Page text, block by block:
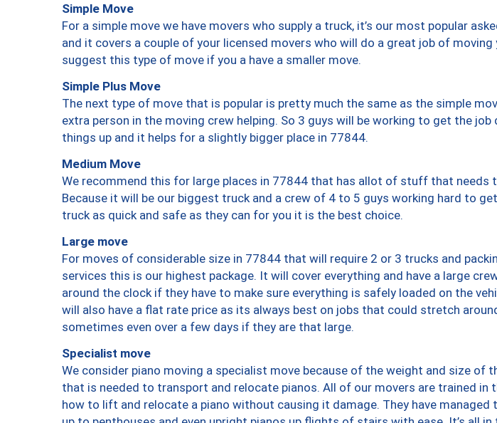
Simple Move
For a simple move we have movers who supply a truck, it’s our most popular
and it covers a couple of your licensed movers who will do a great job of moving
suggest this type of move if you a have a smaller move.
Simple Plus Move
The next type of move that is popular is pretty much the same as the simple
extra person in the moving crew helping. So 3 guys will be working to get the job
things up and it helps for a slightly bigger place in 77844.
Medium Move
We recommend this for large places in 77844 that has allot of stuff that needs
Because it will be our biggest truck and a crew of 4 to 5 guys working hard to
truck as quick and safe as they can for you it is the best choice.
Large move
For moves of considerable size in 77844 that will require 2 or 3 trucks and
services this is our highest package. It will cover everything and have a large
around the clock if they have to make sure everything is safely loaded on the
will also have a flat rate price as its always best on jobs that could stretch
sometimes even over a few days if they are that large.
Specialist move
We consider piano moving a specialist move because of the weight and size of
that is needed to transport and relocate pianos. All of our movers are trained in
how to lift and relocate a piano without causing it damage. They have managed